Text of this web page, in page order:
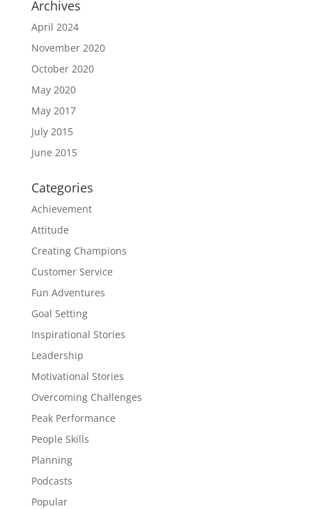
Archives
April 2024
November 2020
October 2020
May 2020
May 2017
July 2015
June 2015
Categories
Achievement
Attitude
Creating Champions
Customer Service
Fun Adventures
Goal Setting
Inspirational Stories
Leadership
Motivational Stories
Overcoming Challenges
Peak Performance
People Skills
Planning
Podcasts
Popular